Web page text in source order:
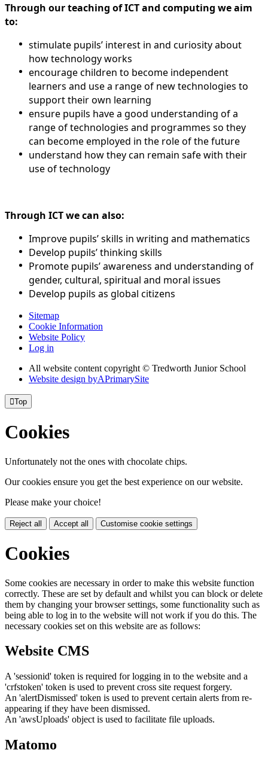
Through our teaching of ICT and computing we aim
to:
stimulate pupils’ interest in and curiosity about
how technology works
encourage children to become independent
learners and use a range of new technologies to
support their own learning
ensure pupils have a good understanding of a
range of technologies and programmes so they
can become employed in the role of the future
understand how they can remain safe with their
use of technology
Through ICT we can also:
Improve pupils’ skills in writing and mathematics
Develop pupils’ thinking skills
Promote pupils’ awareness and understanding of
gender, cultural, spiritual and moral issues
Develop pupils as global citizens
Sitemap
Cookie Information
Website Policy
Log in
All website content copyright © Tredworth Junior School
Website design byAPrimarySite
Top
Cookies
Unfortunately not the ones with chocolate chips.
Our cookies ensure you get the best experience on our website.
Please make your choice!
Reject all Accept all Customise cookie settings
Cookies
Some cookies are necessary in order to make this website function
correctly. These are set by default and whilst you can block or delete
them by changing your browser settings, some functionality such as
being able to log in to the website will not work if you do this. The
necessary cookies set on this website are as follows:
Website CMS
A 'sessionid' token is required for logging in to the website and a
'crfstoken' token is used to prevent cross site request forgery.
An 'alertDismissed' token is used to prevent certain alerts from re-
appearing if they have been dismissed.
An 'awsUploads' object is used to facilitate file uploads.
Matomo